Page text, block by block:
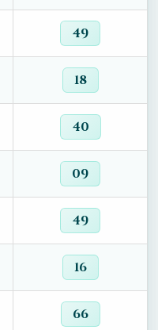
49
18
40
09
49
16
66